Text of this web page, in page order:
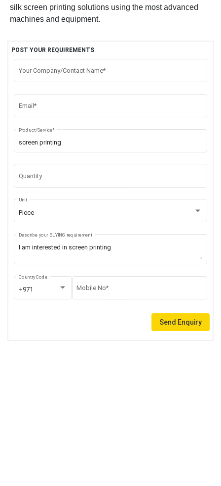
silk screen printing solutions using the most advanced
machines and equipment.
POST YOUR REQUIREMENTS
Your Company/Contact Name*
Email*
Product/Service*
Quantity
Piece
Unit
Describe your BUYING requirement
+971
Country Code
Mobile No*
Send Enquiry